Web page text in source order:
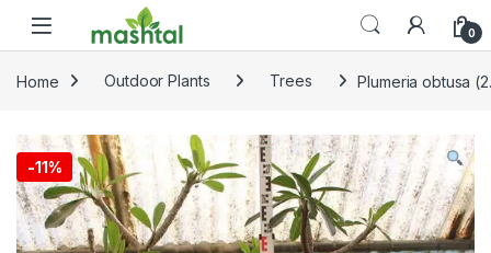
0
Home Outdoor Plants Trees Plumeria obtusa
-11%